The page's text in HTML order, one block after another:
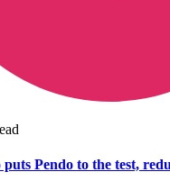
puts Pendo to the test,